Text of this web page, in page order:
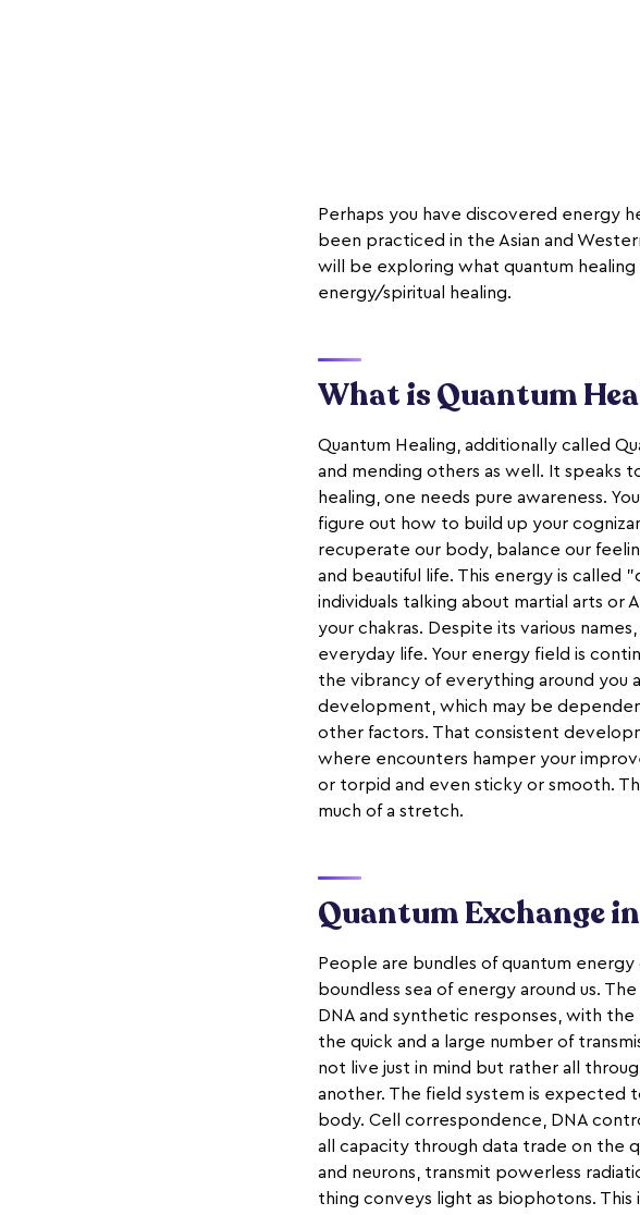
Perhaps you have discovered energy
been practiced in the Asian and
will be exploring what quantum
energy/spiritual healing.
What is Quantum
Quantum Healing, additionally called
and mending others as well. It speaks
healing, one needs pure awareness.
figure out how to build up your
recuperate our body, balance our
and beautiful life. This energy is called
individuals talking about martial arts or
your chakras. Despite its various
everyday life. Your energy field is
the vibrancy of everything around you
development, which may be
other factors. That consistent
where encounters hamper your
or torpid and even sticky or smooth.
much of a stretch.
Quantum Exchange
People are bundles of quantum
boundless sea of energy around us.
DNA and synthetic responses, with
the quick and a large number of
not live just in mind but rather all
another. The field system is expected
body. Cell correspondence, DNA
all capacity through data trade on the
and neurons, transmit powerless
thing conveys light as biophotons.